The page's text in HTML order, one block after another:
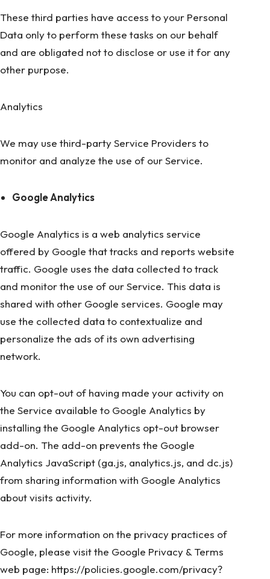
These third parties have access to your Personal
Data only to perform these tasks on our behalf
and are obligated not to disclose or use it for any
other purpose.
Analytics
We may use third-party Service Providers to
monitor and analyze the use of our Service.
Google Analytics
Google Analytics is a web analytics service
offered by Google that tracks and reports website
traffic. Google uses the data collected to track
and monitor the use of our Service. This data is
shared with other Google services. Google may
use the collected data to contextualize and
personalize the ads of its own advertising
network.
You can opt-out of having made your activity on
the Service available to Google Analytics by
installing the Google Analytics opt-out browser
add-on. The add-on prevents the Google
Analytics JavaScript (ga.js, analytics.js, and dc.js)
from sharing information with Google Analytics
about visits activity.
For more information on the privacy practices of
Google, please visit the Google Privacy & Terms
web page: https://policies.google.com/privacy?